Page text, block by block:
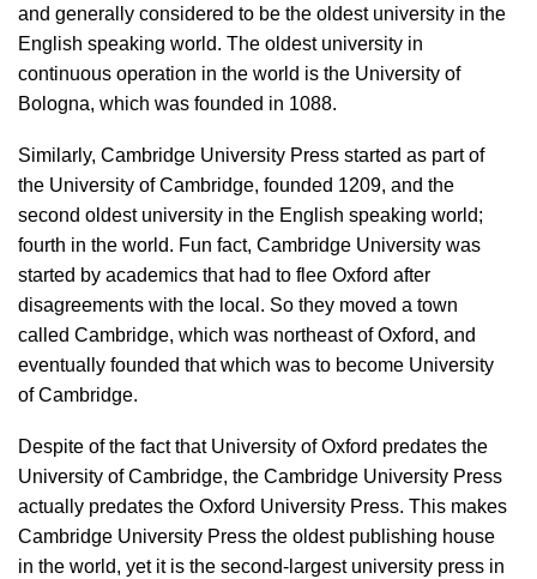
and generally considered to be the oldest university in the
English speaking world. The oldest university in
continuous operation in the world is the University of
Bologna, which was founded in 1088.
Similarly, Cambridge University Press started as part of
the University of Cambridge, founded 1209, and the
second oldest university in the English speaking world;
fourth in the world. Fun fact, Cambridge University was
started by academics that had to flee Oxford after
disagreements with the local. So they moved a town
called Cambridge, which was northeast of Oxford, and
eventually founded that which was to become University
of Cambridge.
Despite of the fact that University of Oxford predates the
University of Cambridge, the Cambridge University Press
actually predates the Oxford University Press. This makes
Cambridge University Press the oldest publishing house
in the world, yet it is the second-largest university press in